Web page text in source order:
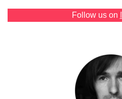
RU
UA
Follow us on